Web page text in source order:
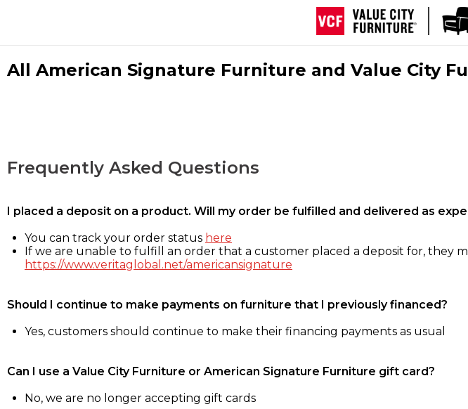
All American Signature Furniture and Value City
Frequently Asked Questions
I placed a deposit on a product. Will my order be fulfilled and delivered as
You can track your order status here
If we are unable to fulfill an order that a customer placed a deposit for, they
https://www.veritaglobal.net/americansignature
Should I continue to make payments on furniture that I previously financed?
Yes, customers should continue to make their financing payments as usual
Can I use a Value City Furniture or American Signature Furniture gift card?
No, we are no longer accepting gift cards